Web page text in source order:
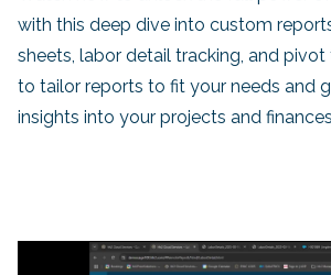
with this deep dive into custom
sheets, labor detail tracking, and
to tailor reports to fit your needs and
insights into your projects and